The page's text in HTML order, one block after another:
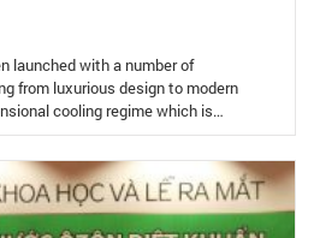
launched with a number of
from luxurious design to modern
cooling regime which is…